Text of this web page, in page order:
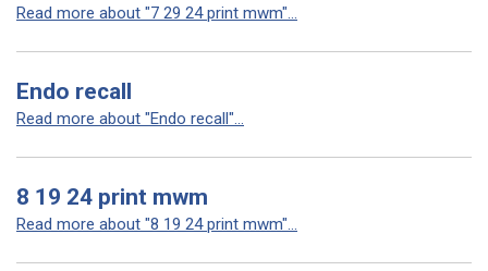
Read more about "7 29 24 print mwm"...
Endo recall
Read more about "Endo recall"...
8 19 24 print mwm
Read more about "8 19 24 print mwm"...